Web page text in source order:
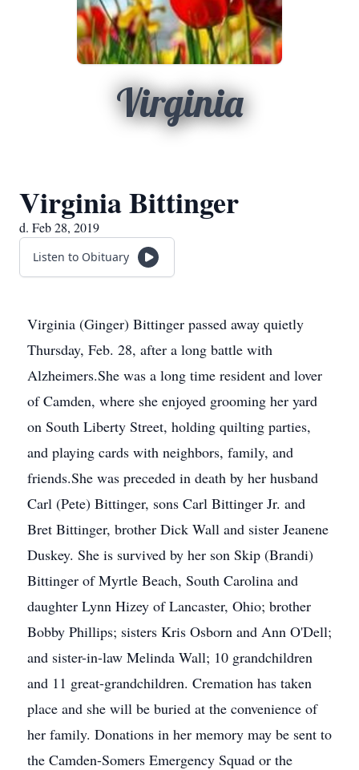
Virginia
Virginia Bittinger
d. Feb 28, 2019
Listen to Obituary
Virginia (Ginger) Bittinger passed away quietly
Thursday, Feb. 28, after a long battle with
Alzheimers.She was a long time resident and lover
of Camden, where she enjoyed grooming her yard
on South Liberty Street, holding quilting parties,
and playing cards with neighbors, family, and
friends.She was preceded in death by her husband
Carl (Pete) Bittinger, sons Carl Bittinger Jr. and
Bret Bittinger, brother Dick Wall and sister Jeanene
Duskey. She is survived by her son Skip (Brandi)
Bittinger of Myrtle Beach, South Carolina and
daughter Lynn Hizey of Lancaster, Ohio; brother
Bobby Phillips; sisters Kris Osborn and Ann O'Dell;
and sister-in-law Melinda Wall; 10 grandchildren
and 11 great-grandchildren. Cremation has taken
place and she will be buried at the convenience of
her family. Donations in her memory may be sent to
the Camden-Somers Emergency Squad or the